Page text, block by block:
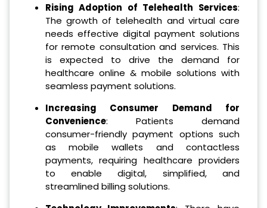
Rising Adoption of Telehealth Services:
The growth of telehealth and virtual care
needs effective digital payment solutions
for remote consultation and services. This
is expected to drive the demand for
healthcare online & mobile solutions with
seamless payment solutions.
Increasing Consumer Demand for
Convenience: Patients demand
consumer-friendly payment options such
as mobile wallets and contactless
payments, requiring healthcare providers
to enable digital, simplified, and
streamlined billing solutions.